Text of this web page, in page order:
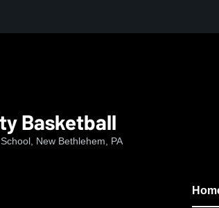
Basketball
New Bethlehem, PA